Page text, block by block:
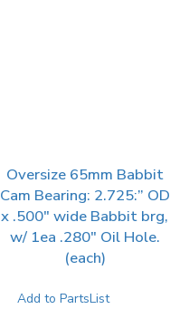
Oversize 65mm Babbit
Cam Bearing: 2.725:” OD
x .500″ wide Babbit brg,
w/ 1ea .280″ Oil Hole.
(each)
Add to PartsList